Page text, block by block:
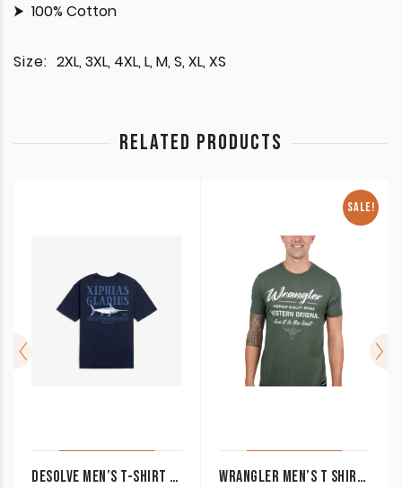
100% Cotton
Size: 2XL, 3XL, 4XL, L, M, S, XL, XS
RELATED PRODUCTS
DESOLVE MEN’S T-SHIRT ‘GLADIUS’ NAVY
SALE!
WRANGLER MEN’S T SHIRT ‘ETHAN’ SHORT SLEEVE CYPRESS X4S1557164 CLEARANCE !!